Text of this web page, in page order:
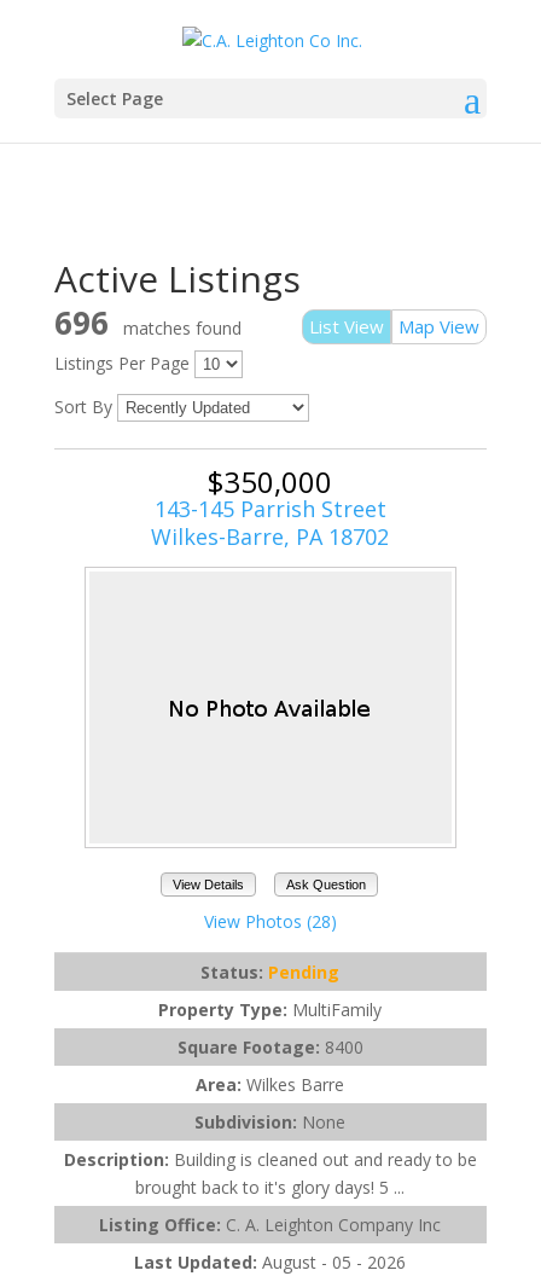
Select Page
Active Listings
List View Map View
696
matches found
Listings Per Page
Sort By
$350,000
143-145 Parrish Street
Wilkes-Barre, PA 18702
View Details Ask Question
View Photos (28)
Status: Pending
Property Type: MultiFamily
Square Footage: 8400
Area:Wilkes Barre
Subdivision: None
Description: Building is cleaned out and ready to be
brought back to it's glory days! 5 ...
Listing Office: C. A. Leighton Company Inc
Last Updated:August - 05 - 2026